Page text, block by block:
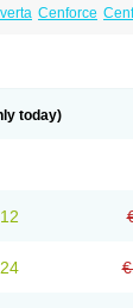
Cenforce
today)